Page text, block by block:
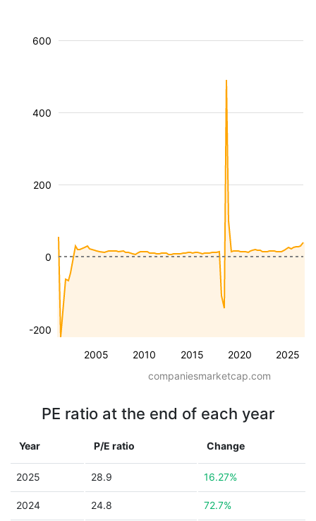
2005 2010 2015 2020 2025
-200
200
400
600
0
companiesmarketcap.com
PE ratio at the end of each year
Year P/E ratio Change
2025 28.9 16.27%
2024 24.8 72.7%